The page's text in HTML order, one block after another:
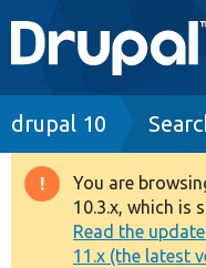
Main
navigation
Go to Drupal.org
Drupal 8+
Other projects
Breadcrumb
drupal 10
Warning
You are
10.3.x, which is
Read the
11.x (the latest